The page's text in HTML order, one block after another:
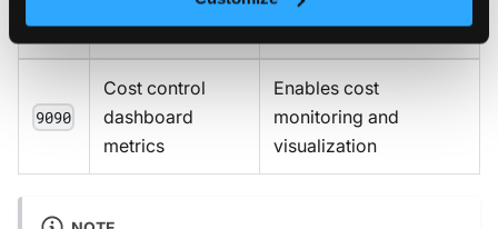
Port Description Purpose
9090
Cost control
dashboard
metrics
Enables cost
monitoring and
visualization